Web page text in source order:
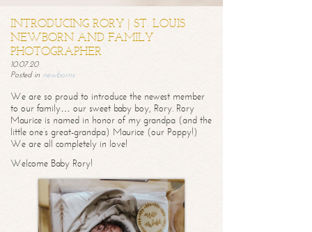
INTRODUCING RORY | ST. LOUIS
NEWBORN AND FAMILY
PHOTOGRAPHER
10.07.20
Posted in newborns
We are so proud to introduce the newest member
to our family… our sweet baby boy, Rory. Rory
Maurice is named in honor of my grandpa (and the
little one’s great-grandpa) Maurice (our Poppy!)
We are all completely in love!
Welcome Baby Rory!